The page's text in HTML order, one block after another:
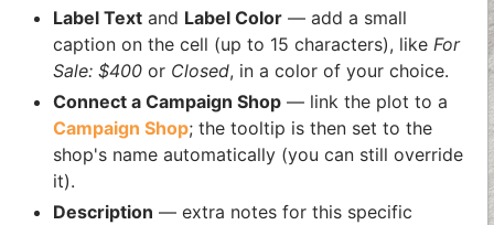
Label Text and Label Color — add a small
caption on the cell (up to 15 characters), likeFor
Sale: $400 or Closed, in a color of your choice.
Connect a Campaign Shop — link the plot to a
Campaign Shop; the tooltip is then set to the
shop's name automatically (you can still override
it).
Description — extra notes for this specific